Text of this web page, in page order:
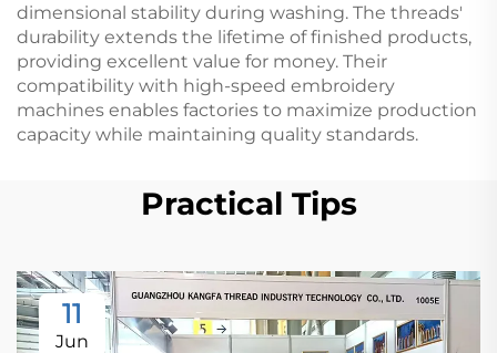
dimensional stability during washing. The threads'
durability extends the lifetime of finished products,
providing excellent value for money. Their
compatibility with high-speed embroidery
machines enables factories to maximize production
capacity while maintaining quality standards.
Practical Tips
11
Jun